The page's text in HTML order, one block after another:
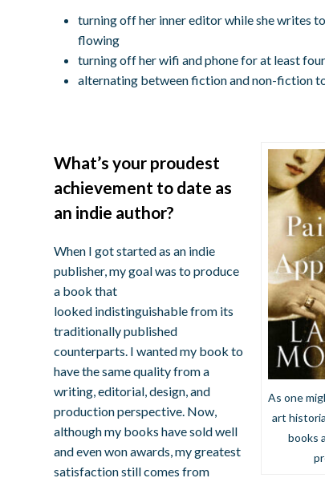
turning off her inner editor while she writes
flowing
turning off her wifi and phone for at least
alternating between fiction and non-fiction
As one
art
books
What’s your proudest
achievement to date as
an indie author?
When I got started as an indie
publisher, my goal was to produce
a book that
looked indistinguishable from its
traditionally published
counterparts. I wanted my book to
have the same quality from a
writing, editorial, design, and
production perspective. Now,
although my books have sold well
and even won awards, my greatest
satisfaction still comes from